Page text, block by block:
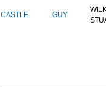
CASTLE GUY